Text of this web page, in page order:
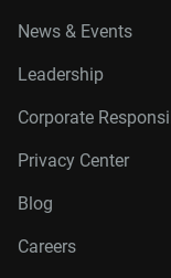
News & Events
Leadership
Corporate
Privacy Center
Blog
Careers